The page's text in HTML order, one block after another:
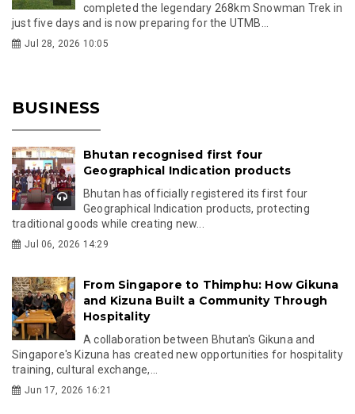
completed the legendary 268km Snowman Trek in
just five days and is now preparing for the UTMB...
Jul 28, 2026 10:05
BUSINESS
Bhutan recognised first four
Geographical Indication products
Bhutan has officially registered its first four
Geographical Indication products, protecting
traditional goods while creating new...
Jul 06, 2026 14:29
From Singapore to Thimphu: How Gikuna
and Kizuna Built a Community Through
Hospitality
A collaboration between Bhutan's Gikuna and
Singapore's Kizuna has created new opportunities for hospitality
training, cultural exchange,...
Jun 17, 2026 16:21